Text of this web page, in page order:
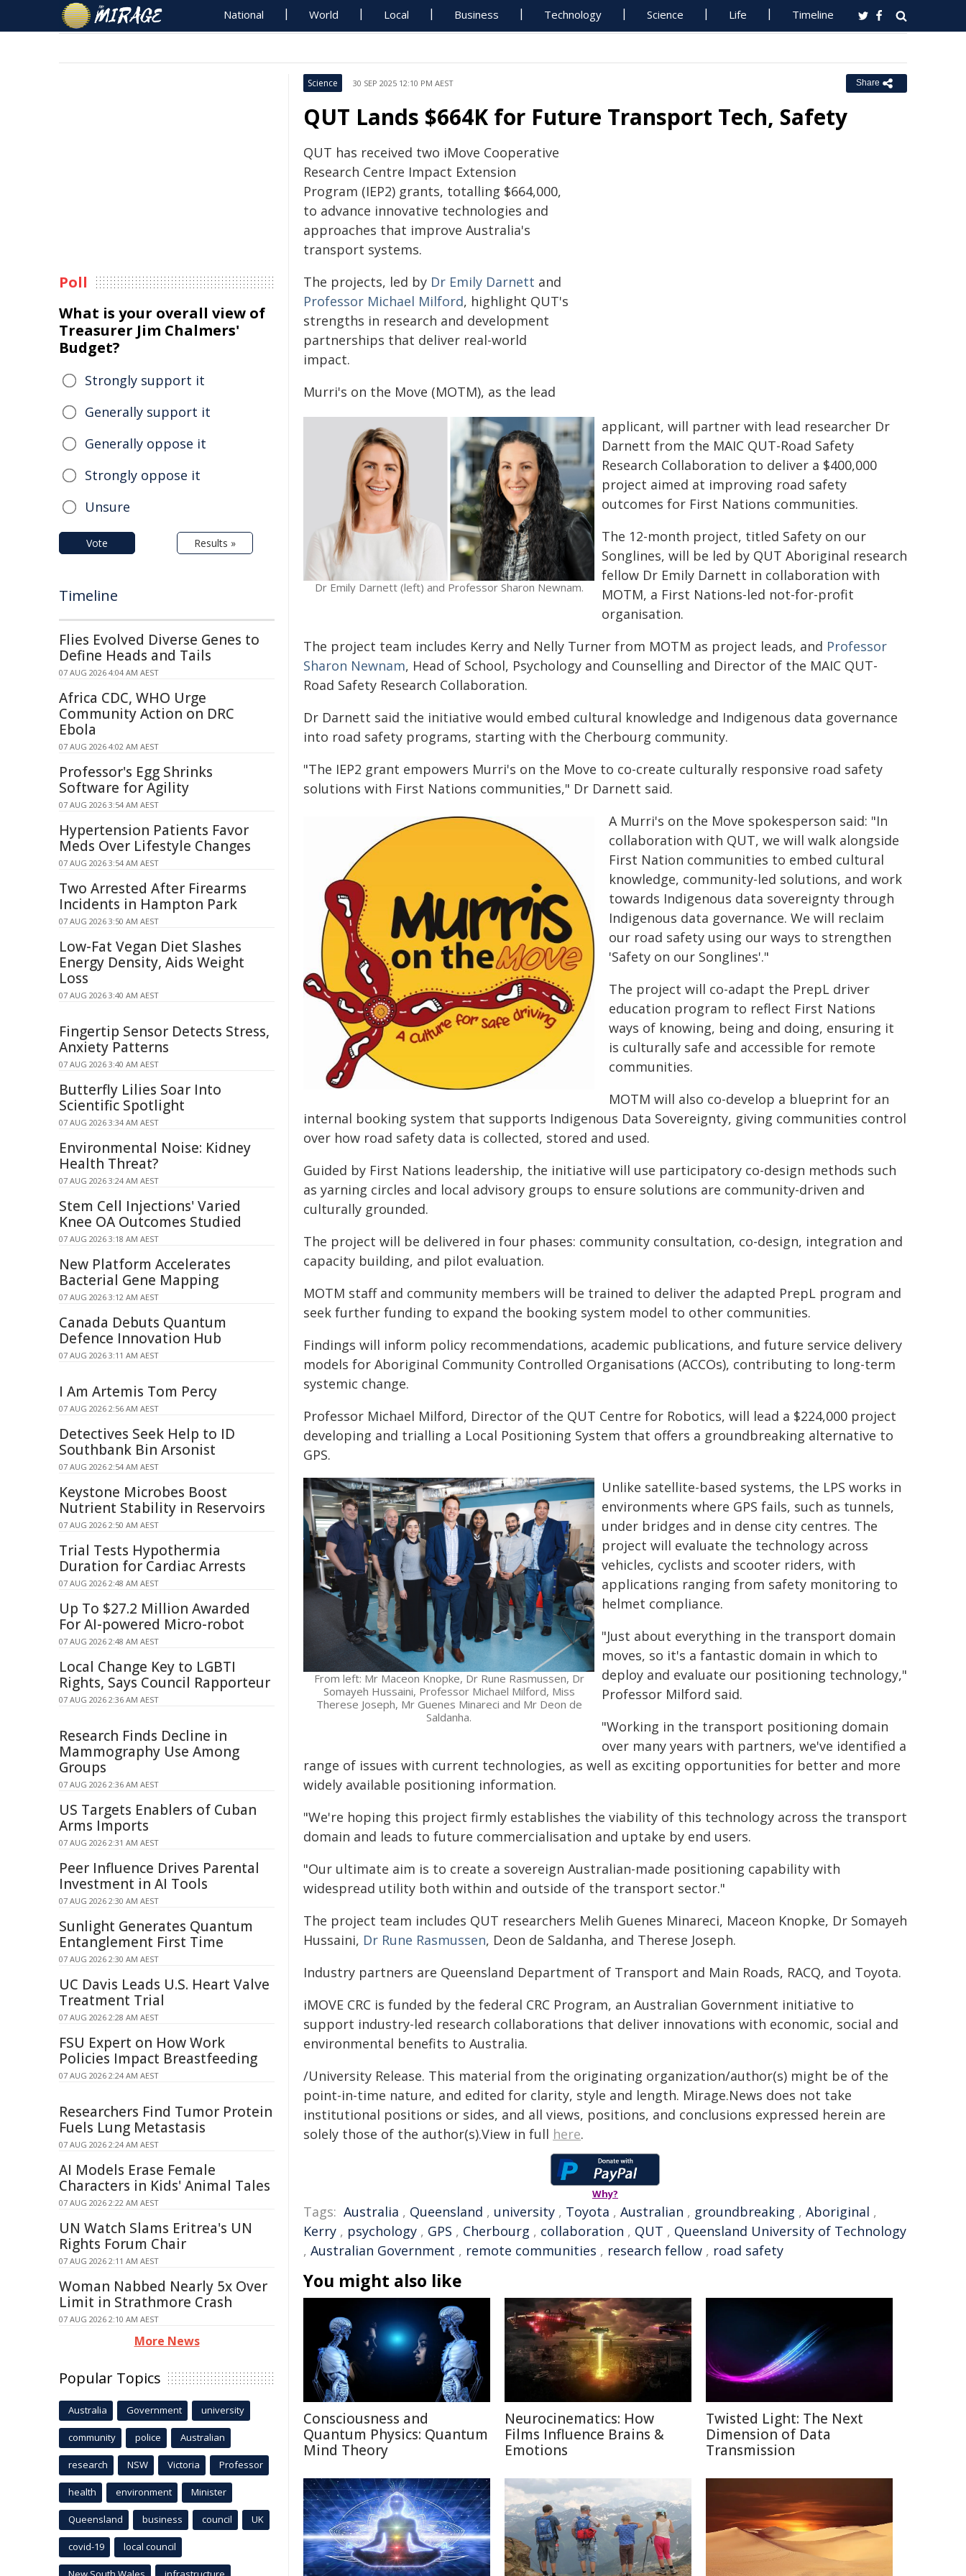
National World Local Business Technology Science Life Timeline
Science 30 SEP 2025 12:10 PM AEST Share
QUT Lands $664K for Future Transport Tech, Safety
QUT has received two iMove Cooperative
Research Centre Impact Extension
Program (IEP2) grants, totalling $664,000,
to advance innovative technologies and
approaches that improve Australia's
transport systems.
The projects, led by Dr Emily Darnett and
Professor Michael Milford, highlight QUT's
strengths in research and development
partnerships that deliver real-world
impact.
Dr Emily Darnett (left) and Professor Sharon Newnam.
Murri's on the Move (MOTM), as the lead
applicant, will partner with lead researcher Dr
Darnett from the MAIC QUT-Road Safety
Research Collaboration to deliver a $400,000
project aimed at improving road safety
outcomes for First Nations communities.
The 12-month project, titled Safety on our
Songlines, will be led by QUT Aboriginal research
fellow Dr Emily Darnett in collaboration with
MOTM, a First Nations-led not-for-profit
organisation.
The project team includes Kerry and Nelly Turner from MOTM as project leads, and Professor
Sharon Newnam, Head of School, Psychology and Counselling and Director of the MAIC QUT-
Road Safety Research Collaboration.
Dr Darnett said the initiative would embed cultural knowledge and Indigenous data governance
into road safety programs, starting with the Cherbourg community.
"The IEP2 grant empowers Murri's on the Move to co-create culturally responsive road safety
solutions with First Nations communities," Dr Darnett said.
A Murri's on the Move spokesperson said: "In
collaboration with QUT, we will walk alongside
First Nation communities to embed cultural
knowledge, community-led solutions, and work
towards Indigenous data sovereignty through
Indigenous data governance. We will reclaim
our road safety using our ways to strengthen
'Safety on our Songlines'."
The project will co-adapt the PrepL driver
education program to reflect First Nations
ways of knowing, being and doing, ensuring it
is culturally safe and accessible for remote
communities.
MOTM will also co-develop a blueprint for an
internal booking system that supports Indigenous Data Sovereignty, giving communities control
over how road safety data is collected, stored and used.
Guided by First Nations leadership, the initiative will use participatory co-design methods such
as yarning circles and local advisory groups to ensure solutions are community-driven and
culturally grounded.
The project will be delivered in four phases: community consultation, co-design, integration and
capacity building, and pilot evaluation.
MOTM staff and community members will be trained to deliver the adapted PrepL program and
seek further funding to expand the booking system model to other communities.
Findings will inform policy recommendations, academic publications, and future service delivery
models for Aboriginal Community Controlled Organisations (ACCOs), contributing to long-term
systemic change.
Professor Michael Milford, Director of the QUT Centre for Robotics, will lead a $224,000 project
developing and trialling a Local Positioning System that offers a groundbreaking alternative to
GPS.
From left: Mr Maceon Knopke, Dr Rune Rasmussen, Dr
Somayeh Hussaini, Professor Michael Milford, Miss
Therese Joseph, Mr Guenes Minareci and Mr Deon de
Saldanha.
Unlike satellite-based systems, the LPS works in
environments where GPS fails, such as tunnels,
under bridges and in dense city centres. The
project will evaluate the technology across
vehicles, cyclists and scooter riders, with
applications ranging from safety monitoring to
helmet compliance.
"Just about everything in the transport domain
moves, so it's a fantastic domain in which to
deploy and evaluate our positioning technology,"
Professor Milford said.
"Working in the transport positioning domain
over many years with partners, we've identified a
range of issues with current technologies, as well as exciting opportunities for better and more
widely available positioning information.
"We're hoping this project firmly establishes the viability of this technology across the transport
domain and leads to future commercialisation and uptake by end users.
"Our ultimate aim is to create a sovereign Australian-made positioning capability with
widespread utility both within and outside of the transport sector."
The project team includes QUT researchers Melih Guenes Minareci, Maceon Knopke, Dr Somayeh
Hussaini, Dr Rune Rasmussen, Deon de Saldanha, and Therese Joseph.
Industry partners are Queensland Department of Transport and Main Roads, RACQ, and Toyota.
iMOVE CRC is funded by the federal CRC Program, an Australian Government initiative to
support industry-led research collaborations that deliver innovations with economic, social and
environmental benefits to Australia.
/University Release. This material from the originating organization/author(s) might be of the
point-in-time nature, and edited for clarity, style and length. Mirage.News does not take
institutional positions or sides, and all views, positions, and conclusions expressed herein are
solely those of the author(s).View in full here.
Why?
Tags: Australia , Queensland , university , Toyota , Australian , groundbreaking , Aboriginal ,
Kerry , psychology , GPS , Cherbourg , collaboration , QUT , Queensland University of Technology
, Australian Government , remote communities , research fellow , road safety
You might also like
Consciousness and
Quantum Physics: Quantum
Mind Theory
Neurocinematics: How
Films Influence Brains &
Emotions
Twisted Light: The Next
Dimension of Data
Transmission
Poll
What is your overall view of
Treasurer Jim Chalmers'
Budget?
Strongly support it
Generally support it
Generally oppose it
Strongly oppose it
Unsure
Vote Results »
Timeline
Flies Evolved Diverse Genes to
Define Heads and Tails
07 AUG 2026 4:04 AM AEST
Africa CDC, WHO Urge
Community Action on DRC
Ebola
07 AUG 2026 4:02 AM AEST
Professor's Egg Shrinks
Software for Agility
07 AUG 2026 3:54 AM AEST
Hypertension Patients Favor
Meds Over Lifestyle Changes
07 AUG 2026 3:54 AM AEST
Two Arrested After Firearms
Incidents in Hampton Park
07 AUG 2026 3:50 AM AEST
Low-Fat Vegan Diet Slashes
Energy Density, Aids Weight
Loss
07 AUG 2026 3:40 AM AEST
Fingertip Sensor Detects Stress,
Anxiety Patterns
07 AUG 2026 3:40 AM AEST
Butterfly Lilies Soar Into
Scientific Spotlight
07 AUG 2026 3:34 AM AEST
Environmental Noise: Kidney
Health Threat?
07 AUG 2026 3:24 AM AEST
Stem Cell Injections' Varied
Knee OA Outcomes Studied
07 AUG 2026 3:18 AM AEST
New Platform Accelerates
Bacterial Gene Mapping
07 AUG 2026 3:12 AM AEST
Canada Debuts Quantum
Defence Innovation Hub
07 AUG 2026 3:11 AM AEST
I Am Artemis Tom Percy
07 AUG 2026 2:56 AM AEST
Detectives Seek Help to ID
Southbank Bin Arsonist
07 AUG 2026 2:54 AM AEST
Keystone Microbes Boost
Nutrient Stability in Reservoirs
07 AUG 2026 2:50 AM AEST
Trial Tests Hypothermia
Duration for Cardiac Arrests
07 AUG 2026 2:48 AM AEST
Up To $27.2 Million Awarded
For AI-powered Micro-robot
07 AUG 2026 2:48 AM AEST
Local Change Key to LGBTI
Rights, Says Council Rapporteur
07 AUG 2026 2:36 AM AEST
Research Finds Decline in
Mammography Use Among
Groups
07 AUG 2026 2:36 AM AEST
US Targets Enablers of Cuban
Arms Imports
07 AUG 2026 2:31 AM AEST
Peer Influence Drives Parental
Investment in AI Tools
07 AUG 2026 2:30 AM AEST
Sunlight Generates Quantum
Entanglement First Time
07 AUG 2026 2:30 AM AEST
UC Davis Leads U.S. Heart Valve
Treatment Trial
07 AUG 2026 2:28 AM AEST
FSU Expert on How Work
Policies Impact Breastfeeding
07 AUG 2026 2:24 AM AEST
Researchers Find Tumor Protein
Fuels Lung Metastasis
07 AUG 2026 2:24 AM AEST
AI Models Erase Female
Characters in Kids' Animal Tales
07 AUG 2026 2:22 AM AEST
UN Watch Slams Eritrea's UN
Rights Forum Chair
07 AUG 2026 2:11 AM AEST
Woman Nabbed Nearly 5x Over
Limit in Strathmore Crash
07 AUG 2026 2:10 AM AEST
More News
Popular Topics
Australia Government university
community police Australian
research NSW Victoria Professor
health environment Minister
Queensland business council UK
covid-19 local council